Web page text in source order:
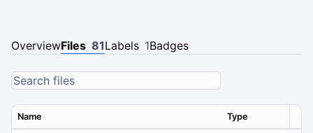
OverviewFiles 81Labels 1Badges
Name Type